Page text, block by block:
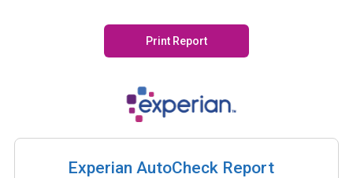
Print Report
Experian AutoCheck Report